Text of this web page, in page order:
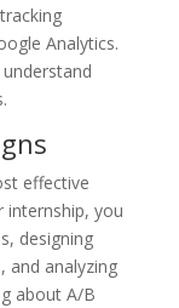
Analytics.
effective
internship, you
designing
and analyzing
about A/B